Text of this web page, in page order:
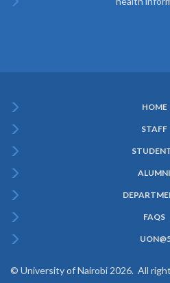
Menu
HOME
STAFF
ALUMNI
FAQS
© University of Nairobi 2026. All